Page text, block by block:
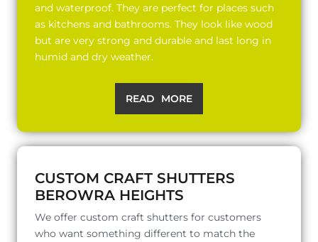
and waterproof. They are perfect for places such
as kitchens and bathrooms. They look like wood
but are very strong and durable and last long in
humid and dry weather.
READ MORE
CUSTOM CRAFT SHUTTERS
BEROWRA HEIGHTS
We offer custom craft shutters for customers
who want something different to match the